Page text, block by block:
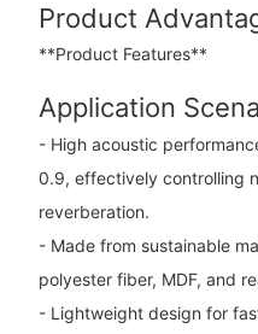
Product
**Product Features**
Application
- High acoustic
0.9, effectively controlling
reverberation.
- Made from sustainable
polyester fiber, MDF, and
- Lightweight design for